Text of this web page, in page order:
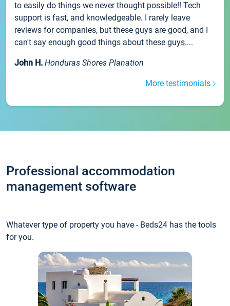
to easily do things we never thought possible!! Tech
support is fast, and knowledgeable. I rarely leave
reviews for companies, but these guys are good, and I
can't say enough good things about these guys....
John H. Honduras Shores Planation
More testimonials
Professional accommodation
management software
Whatever type of property you have - Beds24 has the tools
for you.